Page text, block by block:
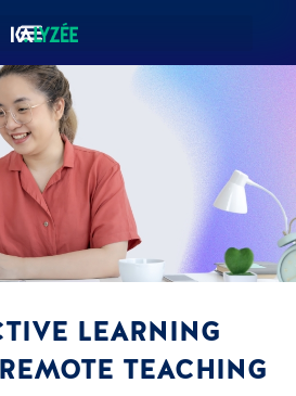
LEARNING
TEACHING